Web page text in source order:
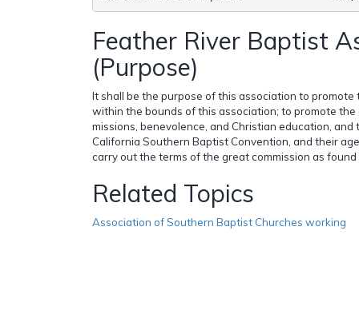
Feather River Baptist
(Purpose)
It shall be the purpose of this association to promote
within the bounds of this association; to promote
missions, benevolence, and Christian education,
California Southern Baptist Convention, and their
carry out the terms of the great commission as
Related Topics
Association of Southern Baptist Churches working